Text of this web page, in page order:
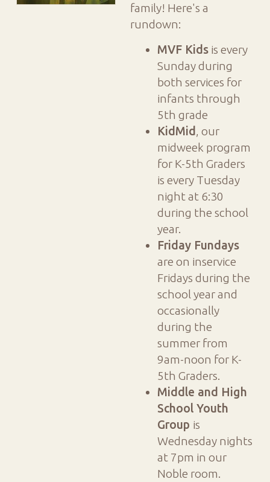
family! Here's a
rundown:
MVF Kids is every
Sunday during
both services for
infants through
5th grade
KidMid, our
midweek program
for K-5th Graders
is every Tuesday
night at 6:30
during the school
year.
Friday Fundays
are on inservice
Fridays during the
school year and
occasionally
during the
summer from
9am-noon for K-
5th Graders.
Middle and High
School Youth
Group is
Wednesday nights
at 7pm in our
Noble room.